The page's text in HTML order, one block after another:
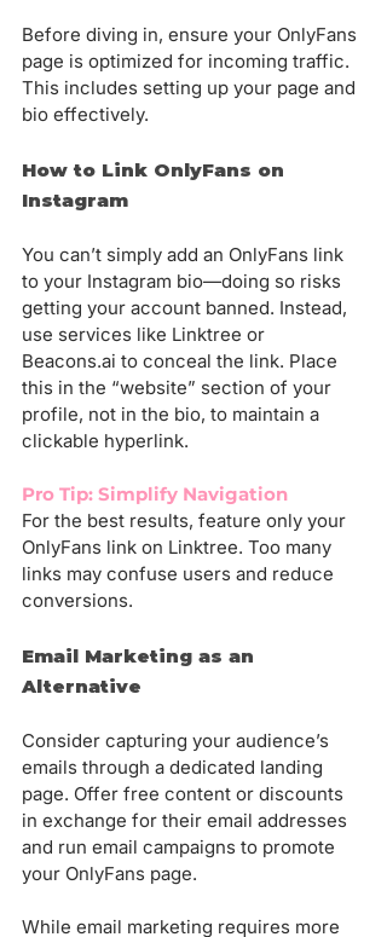
Before diving in, ensure your OnlyFans
page is optimized for incoming traffic.
This includes setting up your page and
bio effectively.
How to Link OnlyFans on
Instagram
You can’t simply add an OnlyFans link
to your Instagram bio—doing so risks
getting your account banned. Instead,
use services like Linktree or
Beacons.ai to conceal the link. Place
this in the “website” section of your
profile, not in the bio, to maintain a
clickable hyperlink.
Pro Tip: Simplify Navigation
For the best results, feature only your
OnlyFans link on Linktree. Too many
links may confuse users and reduce
conversions.
Email Marketing as an
Alternative
Consider capturing your audience’s
emails through a dedicated landing
page. Offer free content or discounts
in exchange for their email addresses
and run email campaigns to promote
your OnlyFans page.
While email marketing requires more